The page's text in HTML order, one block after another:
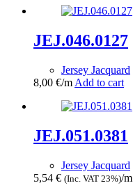
JEJ.046.0127
Jersey Jacquard
8,00 €/m Add to cart
JEJ.051.0381
Jersey Jacquard
5,54 € (Inc. VAT 23%)/m